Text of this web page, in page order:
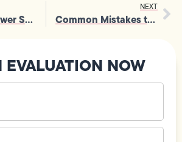
Emergency Sewer Services vs. DIY: Don’t Risk It
NEXT
Common Mistakes to Avoid in Faucet Sink Repair
EVALUATION NOW